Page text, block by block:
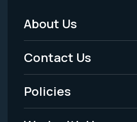
Footer
Menu
-
Legal
About Us
Contact Us
Policies